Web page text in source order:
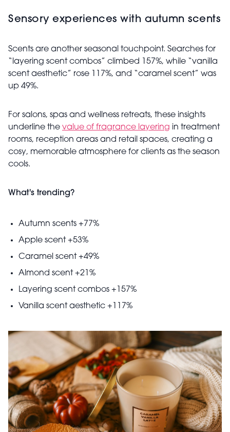
Sensory experiences with autumn scents
Scents are another seasonal touchpoint. Searches for
“layering scent combos” climbed 157%, while “vanilla
scent aesthetic” rose 117%, and “caramel scent” was
up 49%.
For salons, spas and wellness retreats, these insights
underline the value of fragrance layering in treatment
rooms, reception areas and retail spaces, creating a
cosy, memorable atmosphere for clients as the season
cools.
What's trending?
Autumn scents +77%
Apple scent +53%
Caramel scent +49%
Almond scent +21%
Layering scent combos +157%
Vanilla scent aesthetic +117%